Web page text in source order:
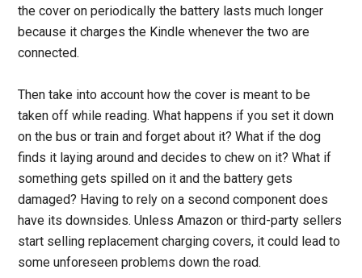
the cover on periodically the battery lasts much longer
because it charges the Kindle whenever the two are
connected.
Then take into account how the cover is meant to be
taken off while reading. What happens if you set it down
on the bus or train and forget about it? What if the dog
finds it laying around and decides to chew on it? What if
something gets spilled on it and the battery gets
damaged? Having to rely on a second component does
have its downsides. Unless Amazon or third-party sellers
start selling replacement charging covers, it could lead to
some unforeseen problems down the road.